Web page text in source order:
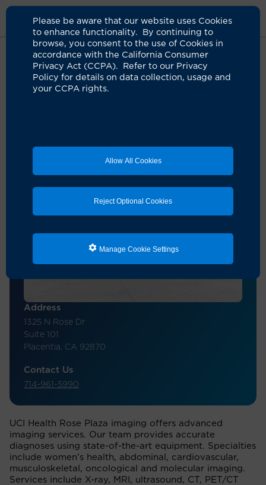
Please be aware that our website uses Cookies
to enhance functionality. By continuing to
browse, you consent to the use of Cookies in
accordance with the California Consumer
Privacy Act (CCPA). Refer to our Privacy
Policy for details on data collection, usage and
your CCPA rights.
Allow All Cookies
Reject Optional Cookies
Manage Cookie Settings
Locations UCI Health Rose Plaza Imaging
UCI Health Rose Plaza
Address
1325 N Rose Dr
Suite 101
Placentia, CA 92870
Contact Us
714-961-5990
UCI Health Rose Plaza imaging offers advanced
imaging services. Our team provides accurate
diagnoses using state-of-the-art equipment. Specialties
include women’s health, abdominal, cardiovascular,
musculoskeletal, oncological and molecular imaging.
Services include X-ray, MRI, ultrasound, CT, PET/CT